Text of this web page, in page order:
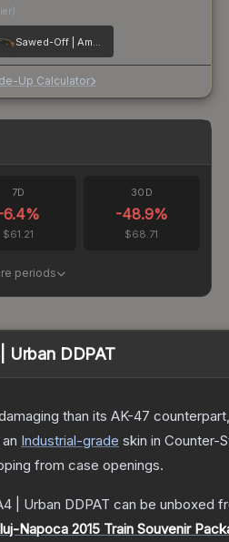
Sawed-Off | Amber Fade
Up Calculator
7D
6.4%
$61.21
30D
-48.9%
$68.71
periods
Urban DDPAT
than its AK-47
n Industrial-grade skin in Counter-
from case openings.
| Urban DDPAT can be unboxed
Napoca 2015 Train Souvenir